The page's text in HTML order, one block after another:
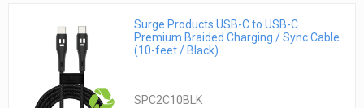
Surge Products USB-C to USB-C
Premium Braided Charging / Sync Cable
(10-feet / Black)
SPC2C10BLK